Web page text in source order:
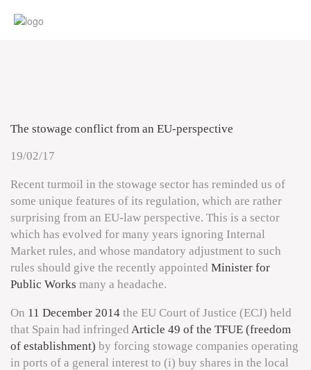
The stowage conflict from an EU-perspective
19/02/17
Recent turmoil in the stowage sector has reminded us of
some unique features of its regulation, which are rather
surprising from an EU-law perspective. This is a sector
which has evolved for many years ignoring Internal
Market rules, and whose mandatory adjustment to such
rules should give the recently appointed Minister for
Public Works many a headache.
On 11 December 2014 the EU Court of Justice (ECJ) held
that Spain had infringed Article 49 of the TFUE (freedom
of establishment) by forcing stowage companies operating
in ports of a general interest to (i) buy shares in the local